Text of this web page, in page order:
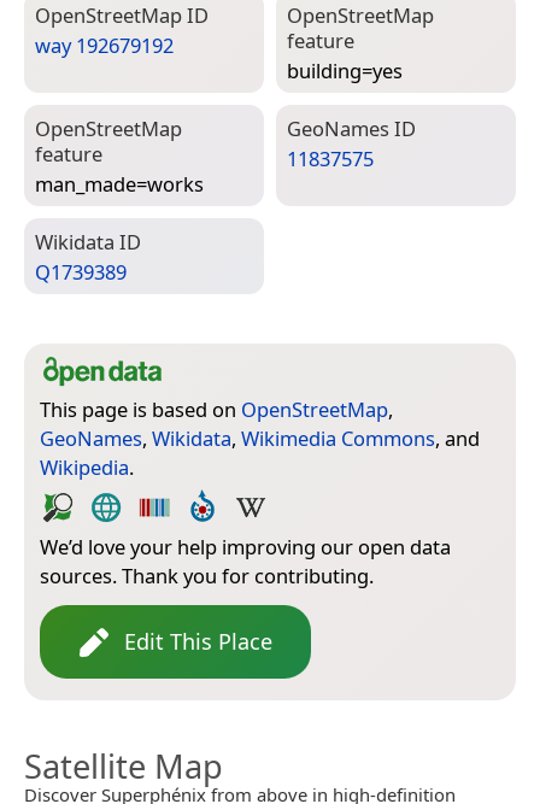
Open­Street­Map ID
way 192679192
Open­Street­Map
feature
building=­yes
Open­Street­Map
feature
man_made=­works
Geo­Names ID
11837575
Wiki­data ID
Q1739389
This page is based on OpenStreetMap,
GeoNames, Wikidata, Wikimedia Commons, and
Wikipedia.
We’d love your help improving our open data
sources. Thank you for contributing.
Edit This Place
Satellite Map
Discover Superphénix from above in high-definition